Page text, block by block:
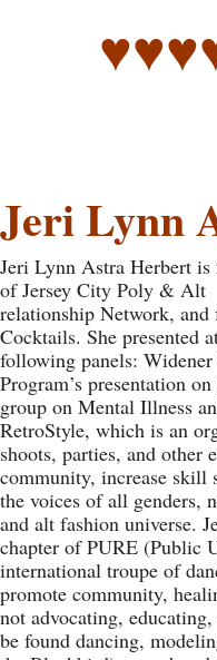
Jeri Lynn
Jeri Lynn Astra Herbert is
of Jersey City Poly & Alt
relationship Network, and
Cocktails. She presented
following panels:
Program’s presentation
group on Mental Illness
RetroStyle, which is an
shoots, parties, and other
community, increase skill
the voices of all genders,
and alt fashion universe.
chapter of PURE (Public
international troupe of
promote community,
not advocating,
be found dancing,